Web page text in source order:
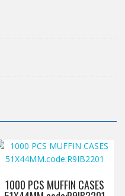
1000 PCS MUFFIN CASES